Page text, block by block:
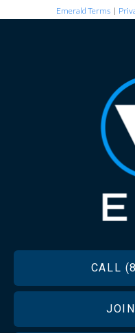
Emerald Terms |
CALL